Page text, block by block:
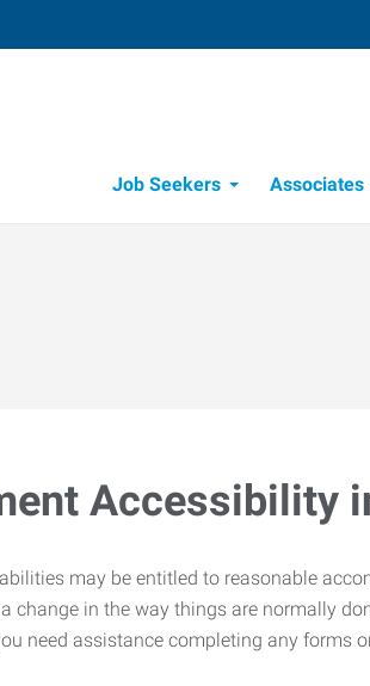
Job Seekers
Associates
Accessibility
may be entitled to reasonable
change in the way things are normally
need assistance completing any forms